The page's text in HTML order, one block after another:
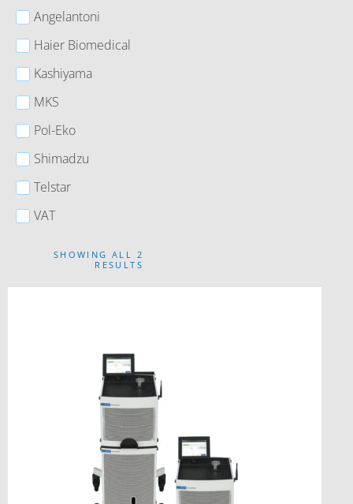
Angelantoni
Haier Biomedical
Kashiyama
MKS
Pol-Eko
Shimadzu
Telstar
VAT
SHOWING ALL 2
RESULTS